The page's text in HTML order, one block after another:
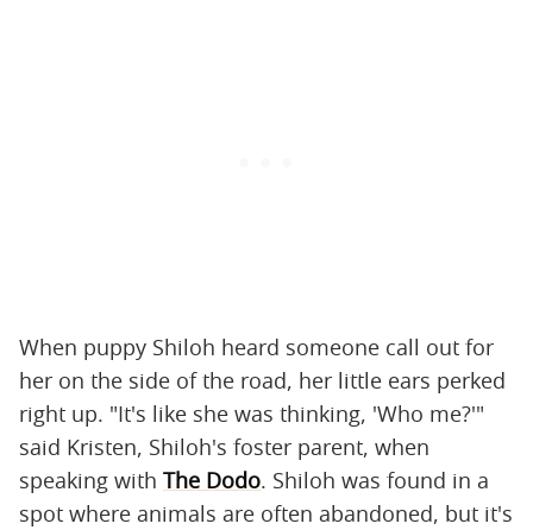
When puppy Shiloh heard someone call out for
her on the side of the road, her little ears perked
right up. "It's like she was thinking, 'Who me?'"
said Kristen, Shiloh's foster parent, when
speaking with The Dodo. Shiloh was found in a
spot where animals are often abandoned, but it's